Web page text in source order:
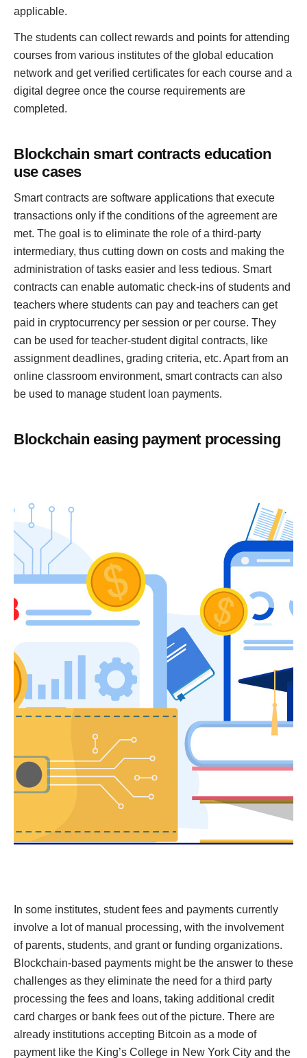
applicable.
The students can collect rewards and points for attending
courses from various institutes of the global education
network and get verified certificates for each course and a
digital degree once the course requirements are
completed.
Blockchain smart contracts education
use cases
Smart contracts are software applications that execute
transactions only if the conditions of the agreement are
met. The goal is to eliminate the role of a third-party
intermediary, thus cutting down on costs and making the
administration of tasks easier and less tedious. Smart
contracts can enable automatic check-ins of students and
teachers where students can pay and teachers can get
paid in cryptocurrency per session or per course. They
can be used for teacher-student digital contracts, like
assignment deadlines, grading criteria, etc. Apart from an
online classroom environment, smart contracts can also
be used to manage student loan payments.
Blockchain easing payment processing
In some institutes, student fees and payments currently
involve a lot of manual processing, with the involvement
of parents, students, and grant or funding organizations.
Blockchain-based payments might be the answer to these
challenges as they eliminate the need for a third party
processing the fees and loans, taking additional credit
card charges or bank fees out of the picture. There are
already institutions accepting Bitcoin as a mode of
payment like the King’s College in New York City and the